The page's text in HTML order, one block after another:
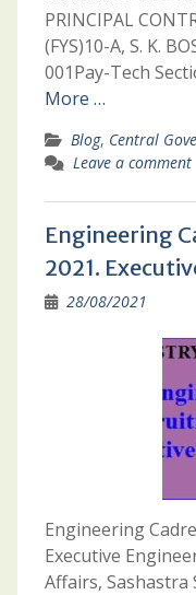
PRINCIPAL
(FYS)10-A, S. K.
001Pay-Tech
More …
Blog, Central
Leave a comment
Engineering
2021.
28/08/2021
Engineering
Executive
Affairs, Sashastra